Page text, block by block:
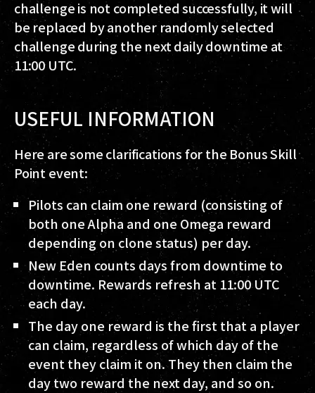
challenge is not completed successfully, it will
be replaced by another randomly selected
challenge during the next daily downtime at
11:00 UTC.
USEFUL INFORMATION
Here are some clarifications for the Bonus Skill
Point event:
Pilots can claim one reward (consisting of
both one Alpha and one Omega reward
depending on clone status) per day.
New Eden counts days from downtime to
downtime. Rewards refresh at 11:00 UTC
each day.
The day one reward is the first that a player
can claim, regardless of which day of the
event they claim it on. They then claim the
day two reward the next day, and so on.